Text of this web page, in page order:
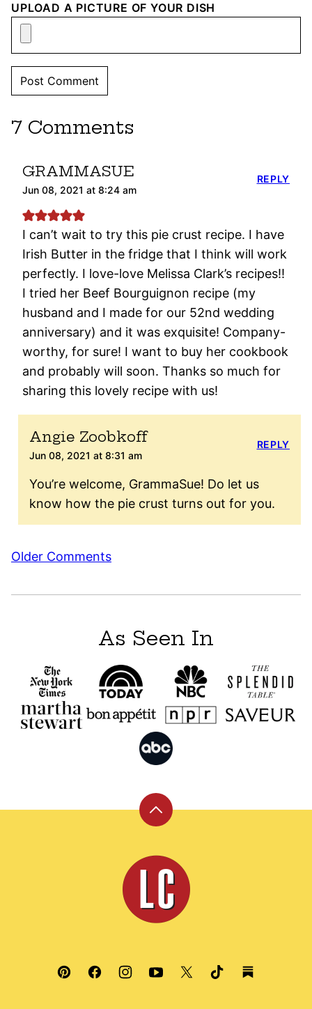
UPLOAD A PICTURE OF YOUR DISH
7 Comments
GRAMMASUE
Jun 08, 2021 at 8:24 am
I can’t wait to try this pie crust recipe. I have
Irish Butter in the fridge that I think will work
perfectly. I love-love Melissa Clark’s recipes!!
I tried her Beef Bourguignon recipe (my
husband and I made for our 52nd wedding
anniversary) and it was exquisite! Company-
worthy, for sure! I want to buy her cookbook
and probably will soon. Thanks so much for
sharing this lovely recipe with us!
REPLY
Angie Zoobkoff
Jun 08, 2021 at 8:31 am
You’re welcome, GrammaSue! Do let us
know how the pie crust turns out for you.
REPLY
Comment
Older Comments
As Seen In
Back
top
Leite's
Culinaria